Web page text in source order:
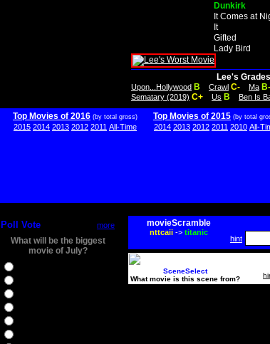
Dunkirk
It Comes at
It
Gifted
Lady Bird
Lee's
Upon...Hollywood B Crawl C- Ma B-
Sematary (2019) C+ Us B Ben Is
Top Movies of 2016 (by total gross)
2015 2014 2013 2012 2011 All-Time
Top Movies of 2015 (by total
2014 2013 2012 2011 2010 All-
Poll Vote more
What will be the biggest
movie of July?
movieScramble
nttcaii-> titanic
hint
SceneSelect
What movie is this scene from?